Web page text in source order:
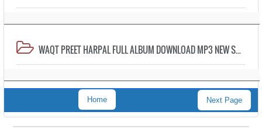
WAQT PREET HARPAL FULL ALBUM DOWNLOAD MP3 NEW SONG
Next Page
Home